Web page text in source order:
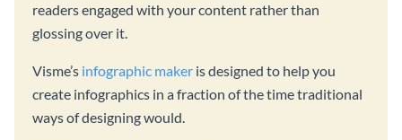
readers engaged with your content rather than
glossing over it.
Visme’s infographic maker is designed to help you
create infographics in a fraction of the time traditional
ways of designing would.